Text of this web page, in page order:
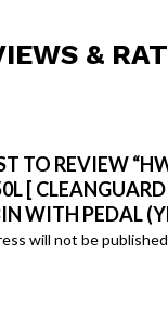
&
TO REVIEW
[ CLEANGUARD
WITH PEDAL
will not be